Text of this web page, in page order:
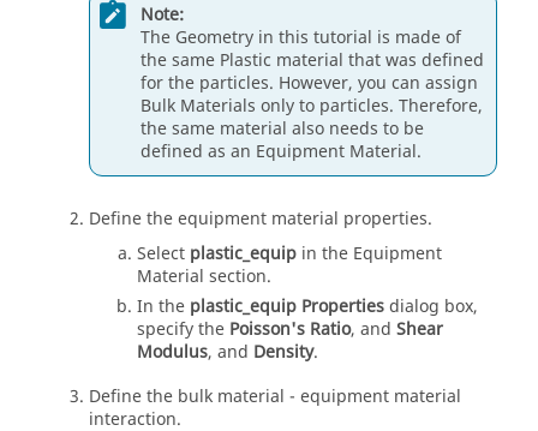
Note:
The Geometry in this tutorial is made of
the same Plastic material that was defined
for the particles. However, you can assign
Bulk Materials only to particles. Therefore,
the same material also needs to be
defined as an Equipment Material.
Define the equipment material properties.
Select plastic_equip in the Equipment
Material section.
In the plastic_equip Propertiesdialog box,
specify the Poisson's Ratio, and Shear
Modulus, and Density.
Define the bulk material - equipment material
interaction.